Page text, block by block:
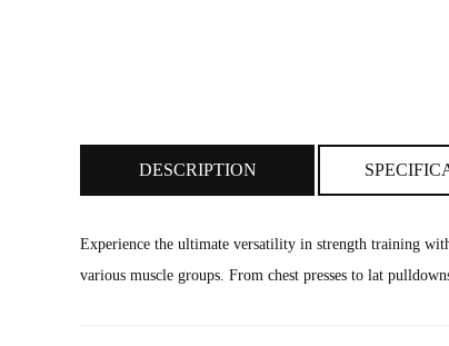
DESCRIPTION
Experience the ultimate versatility in strength training
various muscle groups. From chest presses to lat